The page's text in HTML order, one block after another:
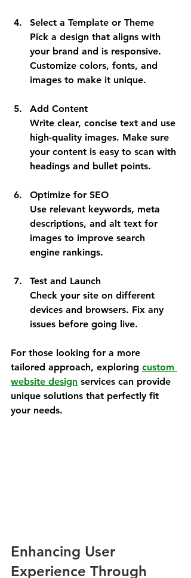
Select a Template or Theme
Pick a design that aligns with
your brand and is responsive.
Customize colors, fonts, and
images to make it unique.
Add Content
Write clear, concise text and use
high-quality images. Make sure
your content is easy to scan with
headings and bullet points.
Optimize for SEO
Use relevant keywords, meta
descriptions, and alt text for
images to improve search
engine rankings.
Test and Launch
Check your site on different
devices and browsers. Fix any
issues before going live.
For those looking for a more
tailored approach, exploring custom
website design services can provide
unique solutions that perfectly fit
your needs.
Enhancing User
Experience Through